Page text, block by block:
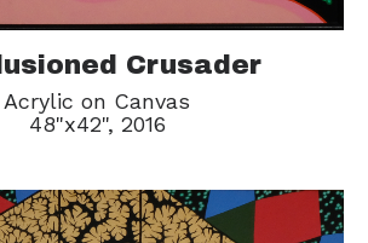
Crusader
Acrylic on Canvas
48"x42", 2016